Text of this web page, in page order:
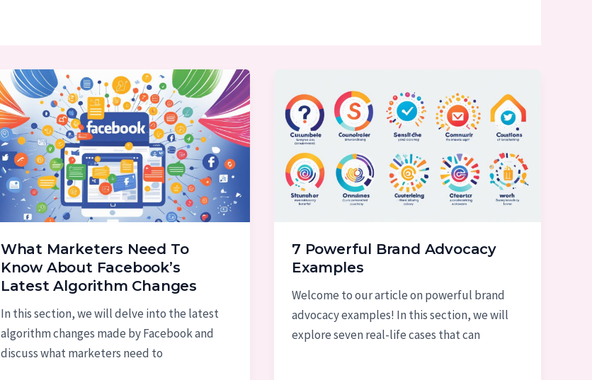
What Marketers Need To
Know About Facebook’s
Latest Algorithm Changes
In this section, we will delve into the latest
algorithm changes made by Facebook and
discuss what marketers need to
7 Powerful Brand Advocacy
Examples
Welcome to our article on powerful brand
advocacy examples! In this section, we will
explore seven real-life cases that can